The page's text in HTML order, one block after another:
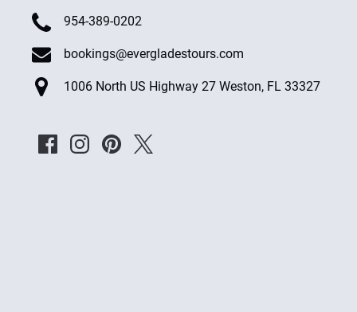
954-389-0202
bookings@evergladestours.com
1006 North US Highway 27 Weston, FL 33327